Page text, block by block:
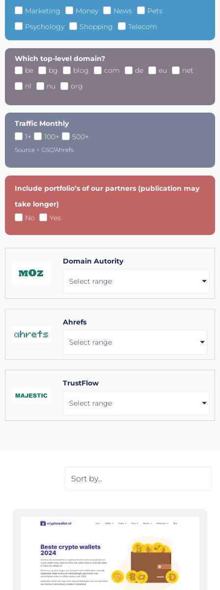
Marketing
Money News
Pets
Psychology
Shopping Telecom
Which top-level domain?
be
bg blog com de eu
net
nl
nu org
Traffic Monthly
1+
100+ 500+
Source = GSC/Ahrefs.
Include portfolio’s of our partners (publication may
take longer)
No
Yes
Domain Autority
Select range
Ahrefs
Select range
TrustFlow
Select range